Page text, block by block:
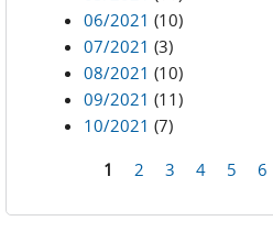
06/2021 (10)
07/2021 (3)
08/2021 (10)
09/2021 (11)
10/2021 (7)
1 2 3 4 5 6